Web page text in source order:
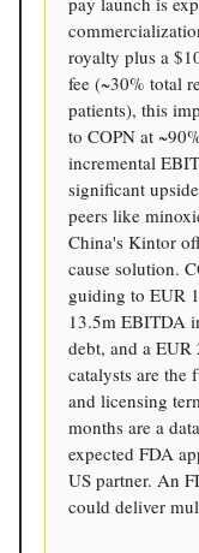
royalty plus a
fee (~30% total
patients), this
to COPN at
incremental
significant
peers like
China's Kintor
cause solution.
guiding to EUR
13.5m EBITDA
debt, and a
catalysts are the
and licensing
months are a
expected FDA
US partner. An
could deliver